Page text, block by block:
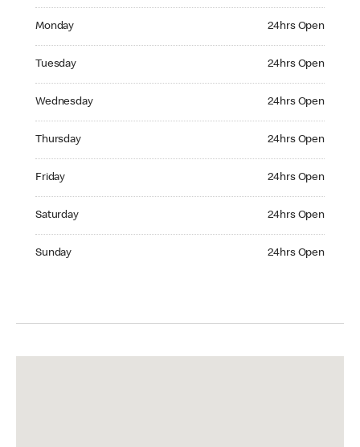
Monday 24hrs Open
Tuesday 24hrs Open
Wednesday 24hrs Open
Thursday 24hrs Open
Friday 24hrs Open
Saturday 24hrs Open
Sunday 24hrs Open